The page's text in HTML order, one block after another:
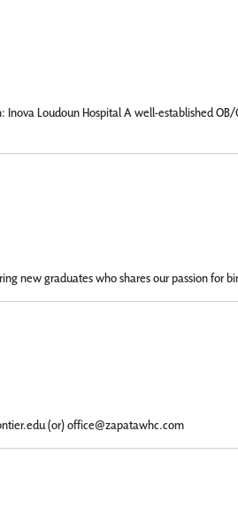
Loudoun Hospital A well-established
new graduates who shares our passion for
(or) office@zapatawhc.com